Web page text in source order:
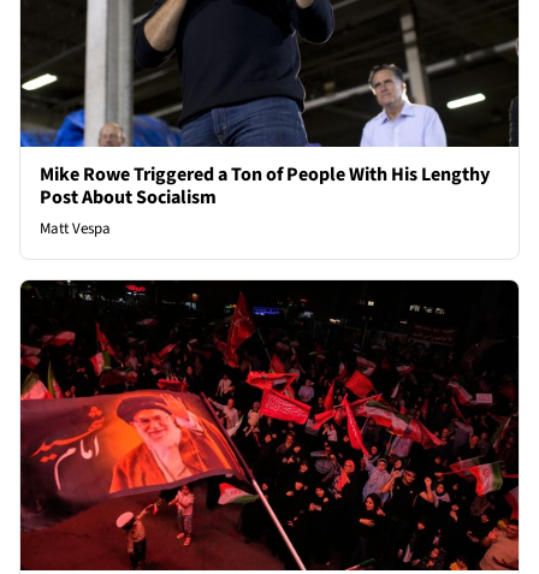
Mike Rowe Triggered a Ton of People With His Lengthy
Post About Socialism
Matt Vespa